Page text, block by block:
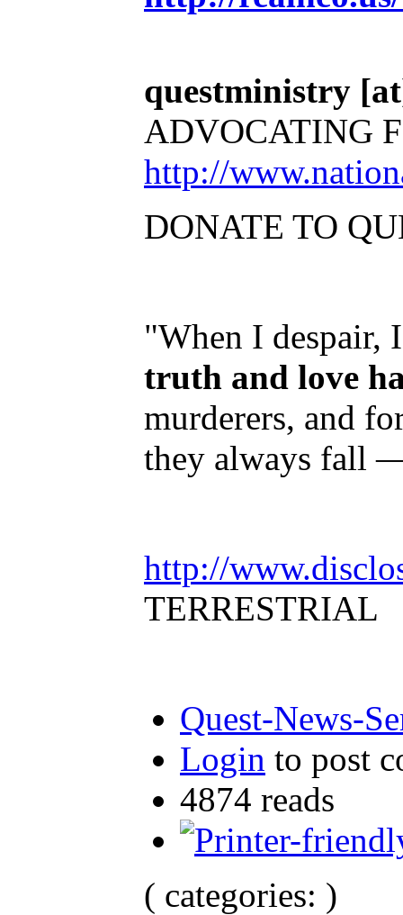
questministry
ADVOCATING
http://
DONATE TO
"When I despair,
truth and love
murderers, and
they always fall
http://
TERRESTRIAL
Quest-News-
Login to post
4874 reads
( categories: )